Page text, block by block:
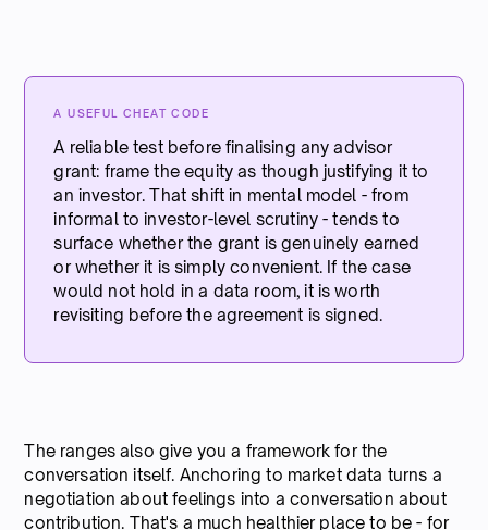
A USEFUL CHEAT CODE
A reliable test before finalising any advisor
grant: frame the equity as though justifying it to
an investor. That shift in mental model - from
informal to investor-level scrutiny - tends to
surface whether the grant is genuinely earned
or whether it is simply convenient. If the case
would not hold in a data room, it is worth
revisiting before the agreement is signed.
The ranges also give you a framework for the
conversation itself. Anchoring to market data turns a
negotiation about feelings into a conversation about
contribution. That's a much healthier place to be - for